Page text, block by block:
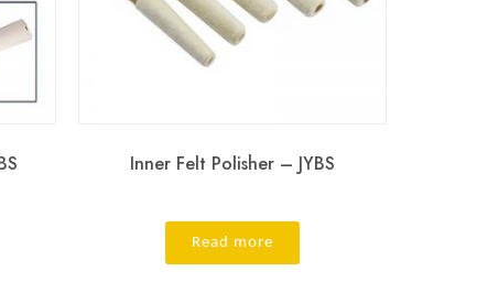
Inner Felt Polisher – JYBS
Read more